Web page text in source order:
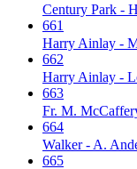
Century Park -
661
Harry Ainlay -
662
Harry Ainlay -
663
Fr. M.
664
Walker - A.
665